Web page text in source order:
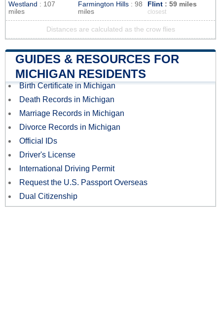
Westland : 107
miles
Farmington Hills : 98
miles
Flint : 59 miles
closest
Distances are calculated as the crow flies
GUIDES & RESOURCES FOR
MICHIGAN RESIDENTS
Birth Certificate in Michigan
Death Records in Michigan
Marriage Records in Michigan
Divorce Records in Michigan
Official IDs
Driver's License
International Driving Permit
Request the U.S. Passport Overseas
Dual Citizenship